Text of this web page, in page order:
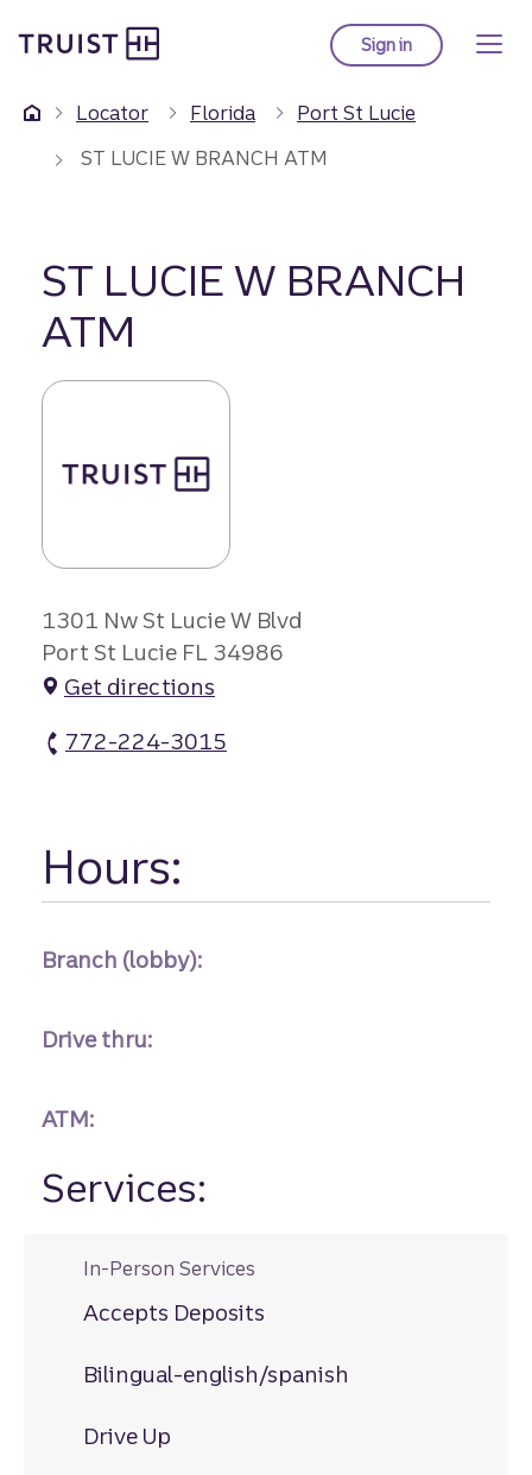
to
content
Sign into Truist online
Locator Florida
Port St Lucie
ST LUCIE W BRANCH ATM
ST LUCIE W BRANCH
ATM
1301 Nw St Lucie W Blvd
Port St Lucie FL 34986
Get directions
772-224-3015
Hours:
Branch (lobby):
Drive thru:
ATM:
Services:
In-Person Services
Accepts Deposits
Bilingual-english/spanish
Drive Up